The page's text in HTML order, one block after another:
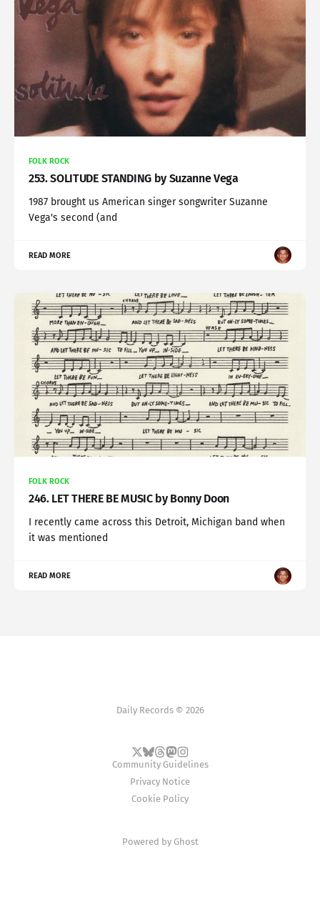
FOLK ROCK
253. SOLITUDE STANDING by Suzanne Vega
1987 brought us American singer songwriter Suzanne
Vega's second (and
READ MORE
FOLK ROCK
246. LET THERE BE MUSIC by Bonny Doon
I recently came across this Detroit, Michigan band when
it was mentioned
READ MORE
Daily Records © 2026
Community Guidelines
Privacy Notice
Cookie Policy
Powered by Ghost